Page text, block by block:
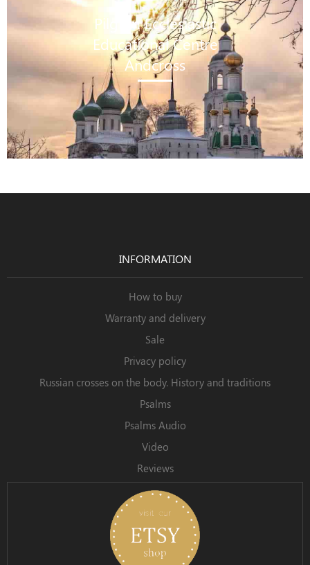
Pilgrim Ecclesiastic
Educational Centre
Andcross
INFORMATION
How to buy
Warranty and delivery
Sale
Privacy policy
Russian crosses on the body. History and traditions
Psalms
Psalms Audio
Video
Reviews